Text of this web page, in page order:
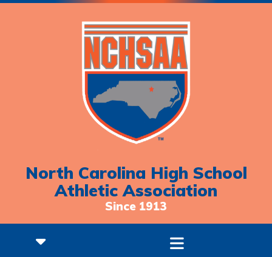
North Carolina High School
Athletic Association
Since 1913